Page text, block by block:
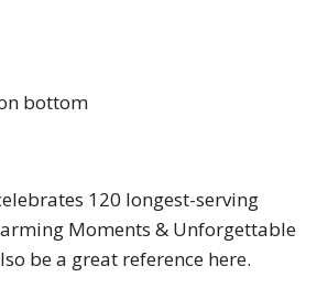
bottom
120 longest-serving
Moments & Unforgettable
be a great reference here.